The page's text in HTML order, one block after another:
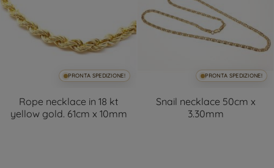
PRONTA SPEDIZIONE!
Rope necklace in 18 kt
yellow gold. 61cm x 10mm
PRONTA SPEDIZIONE!
Snail necklace 50cm x
3.30mm